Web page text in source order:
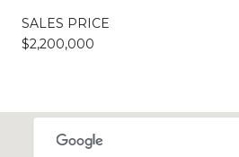
SALES PRICE
$2,200,000